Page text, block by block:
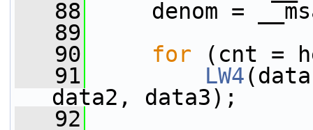
   88
denom =
   89
   90
for (cnt =
   91
LW4
data2, data3);
   92